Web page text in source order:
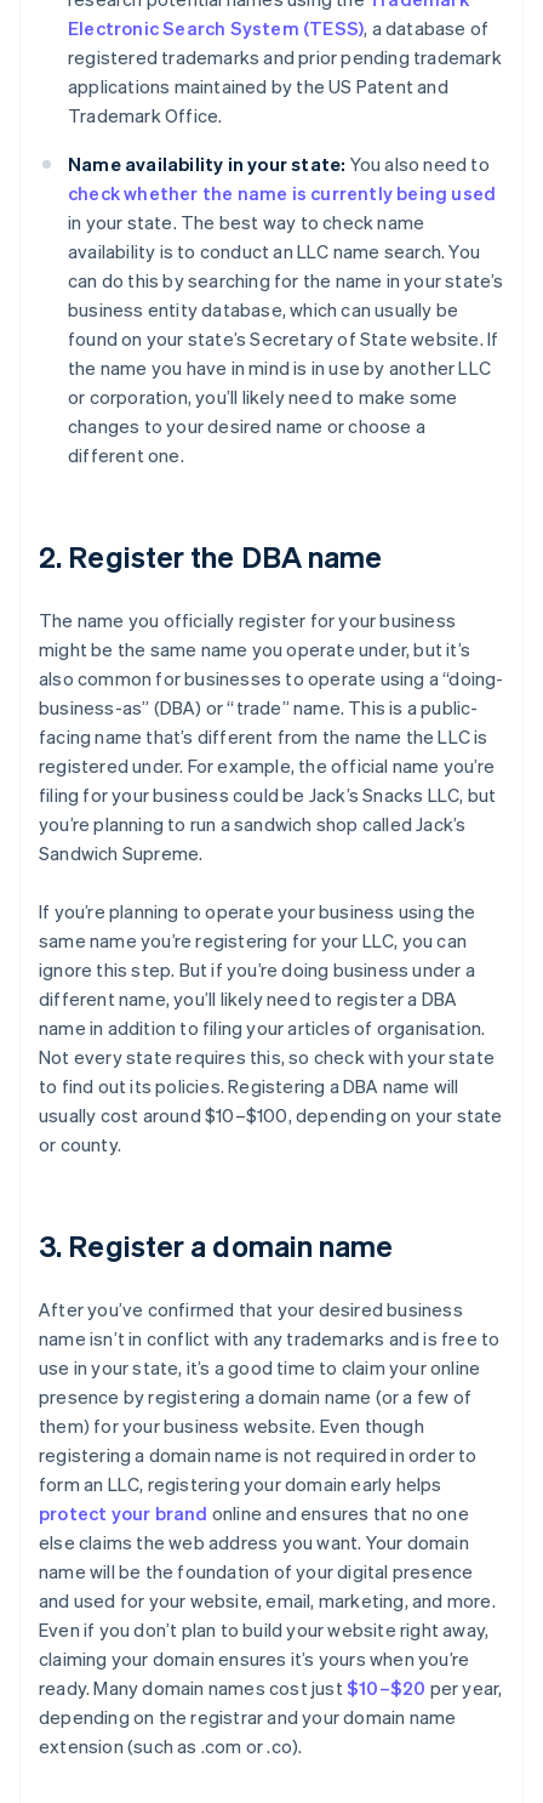
Electronic Search System (TESS), a database of
registered trademarks and prior pending trademark
applications maintained by the US Patent and
Trademark Office.
Name availability in your state: You also need to
check whether the name is currently being used
in your state. The best way to check name
availability is to conduct an LLC name search. You
can do this by searching for the name in your state’s
business entity database, which can usually be
found on your state’s Secretary of State website. If
the name you have in mind is in use by another LLC
or corporation, you’ll likely need to make some
changes to your desired name or choose a
different one.
2. Register the DBA name
The name you officially register for your business
might be the same name you operate under, but it’s
also common for businesses to operate using a “doing-
business-as” (DBA) or “trade” name. This is a public-
facing name that’s different from the name the LLC is
registered under. For example, the official name you’re
filing for your business could be Jack’s Snacks LLC, but
you’re planning to run a sandwich shop called Jack’s
Sandwich Supreme.
If you’re planning to operate your business using the
same name you’re registering for your LLC, you can
ignore this step. But if you’re doing business under a
different name, you’ll likely need to register a DBA
name in addition to filing your articles of organisation.
Not every state requires this, so check with your state
to find out its policies. Registering a DBA name will
usually cost around $10–$100, depending on your state
or county.
3. Register a domain name
After you’ve confirmed that your desired business
name isn’t in conflict with any trademarks and is free to
use in your state, it’s a good time to claim your online
presence by registering a domain name (or a few of
them) for your business website. Even though
registering a domain name is not required in order to
form an LLC, registering your domain early helps
protect your brand online and ensures that no one
else claims the web address you want. Your domain
name will be the foundation of your digital presence
and used for your website, email, marketing, and more.
Even if you don’t plan to build your website right away,
claiming your domain ensures it’s yours when you’re
ready. Many domain names cost just$10–$20 per year,
depending on the registrar and your domain name
extension (such as .com or .co).